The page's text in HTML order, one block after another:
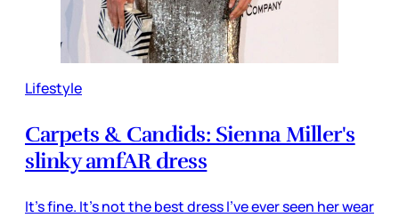
Lifestyle
Carpets & Candids: Sienna Miller's
slinky amfAR dress
It’s fine. It’s not the best dress I’ve ever seen her wear